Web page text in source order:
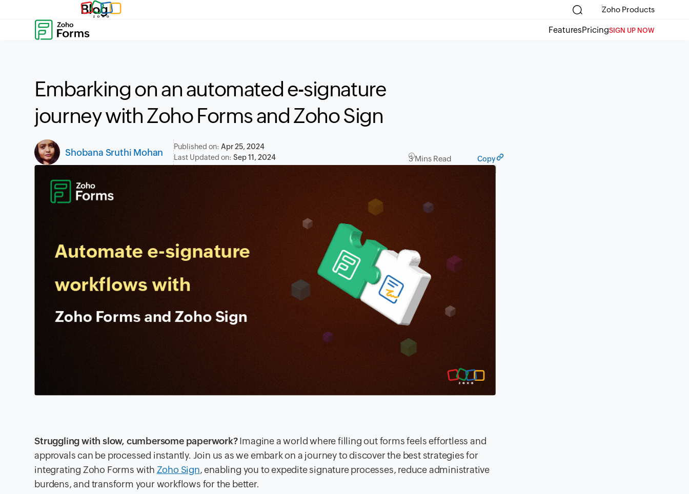
Blog Zoho Products
FeaturesPricingSIGN UP NOW
Embarking on an automated e-signature
journey with Zoho Forms and Zoho Sign
Shobana Sruthi Mohan
Published on:Apr 25, 2024
Last Updated on:Sep 11, 2024 3 Mins Read Copy
Struggling with slow, cumbersome paperwork?Imagine a world where filling out forms feels effortless and
approvals can be processed instantly. Join us as we embark on a journey to discover the best strategies for
integrating Zoho Forms with Zoho Sign, enabling you to expedite signature processes, reduce administrative
burdens, and transform your workflows for the better.